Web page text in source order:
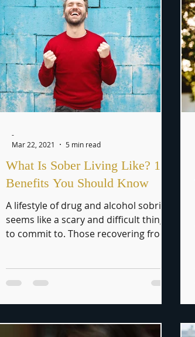
What Is Sober Living Like? 10
Benefits You Should Know
A lifestyle of drug and alcohol sobriety
seems like a scary and difficult thing
to commit to. Those recovering from
-
Mar 22, 2021
5 min read